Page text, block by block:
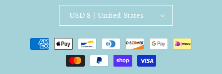
USD $ | United States
Payment
methods